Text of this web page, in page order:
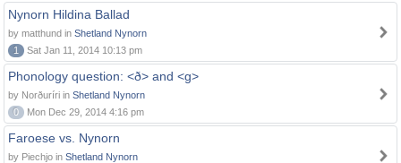
Nynorn Hildina Ballad
by matthund in Shetland Nynorn
1
Sat Jan 11, 2014 10:13 pm
Phonology question: <ð> and <g>
by Norðuríri in Shetland Nynorn
0
Mon Dec 29, 2014 4:16 pm
Faroese vs. Nynorn
by Piechjo in Shetland Nynorn